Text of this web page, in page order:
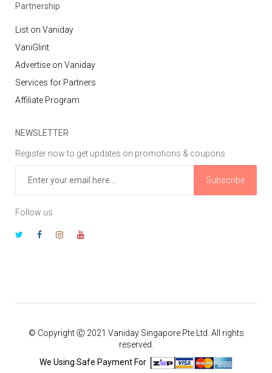
Partnership
List on Vaniday
VaniGlint
Advertise on Vaniday
Services for Partners
Affiliate Program
NEWSLETTER
Register now to get updates on promotions & coupons
Subscribe
Follow us
© Copyright Ⓒ 2021 Vaniday Singapore Pte Ltd. All rights
reserved.
We Using Safe Payment For